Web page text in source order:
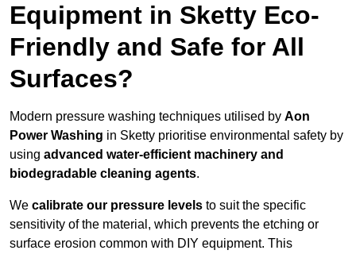
Equipment in Sketty Eco-
Friendly and Safe for All
Surfaces?
Modern pressure washing techniques utilised by Aon
Power Washing in Sketty prioritise environmental safety by
using advanced water-efficient machinery and
biodegradable cleaning agents.
We calibrate our pressure levels to suit the specific
sensitivity of the material, which prevents the etching or
surface erosion common with DIY equipment. This